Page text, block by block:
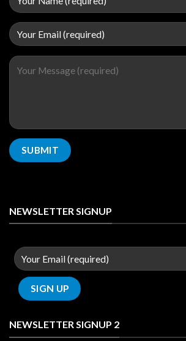
NEWSLETTER SIGNUP
NEWSLETTER SIGNUP 2